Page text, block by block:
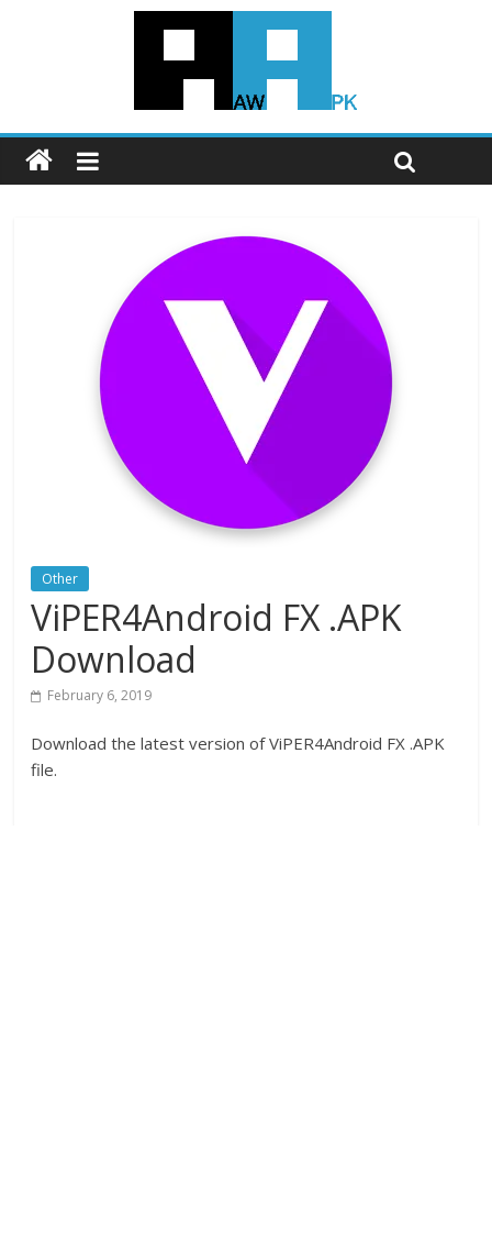
Other
ViPER4Android FX .APK
Download
February 6, 2019
Download the latest version of ViPER4Android FX .APK
file.